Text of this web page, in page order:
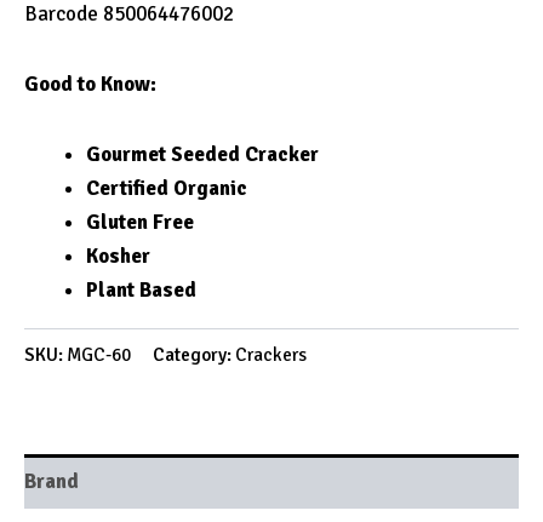
Barcode 850064476002
Good to Know:
Gourmet Seeded Cracker
Certified Organic
Gluten Free
Kosher
Plant Based
SKU: MGC-60 Category: Crackers
Brand